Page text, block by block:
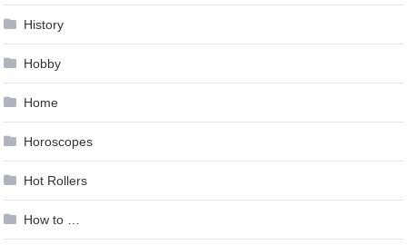
History
Hobby
Home
Horoscopes
Hot Rollers
How to …